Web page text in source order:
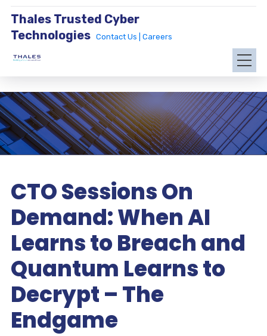
Thales Trusted Cyber
Technologies
Contact Us | Careers
CTO Sessions On
Demand: When AI
Learns to Breach and
Quantum Learns to
Decrypt – The
Endgame